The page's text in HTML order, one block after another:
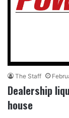
The Staff
Dealership
house